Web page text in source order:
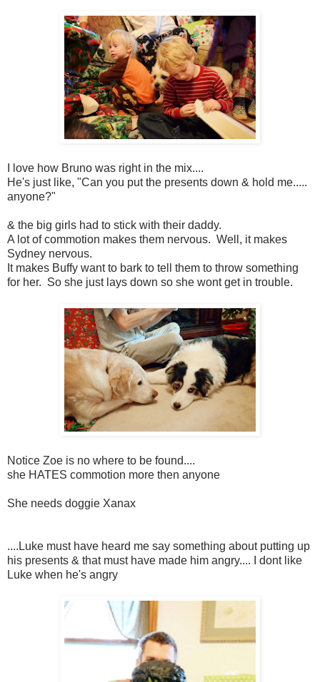
I love how Bruno was right in the mix....
He's just like, "Can you put the presents down & hold me.....
anyone?"
& the big girls had to stick with their daddy.
A lot of commotion makes them nervous. Well, it makes
Sydney nervous.
It makes Buffy want to bark to tell them to throw something
for her. So she just lays down so she wont get in trouble.
Notice Zoe is no where to be found....
she HATES commotion more then anyone
She needs doggie Xanax
....Luke must have heard me say something about putting up
his presents & that must have made him angry.... I dont like
Luke when he's angry